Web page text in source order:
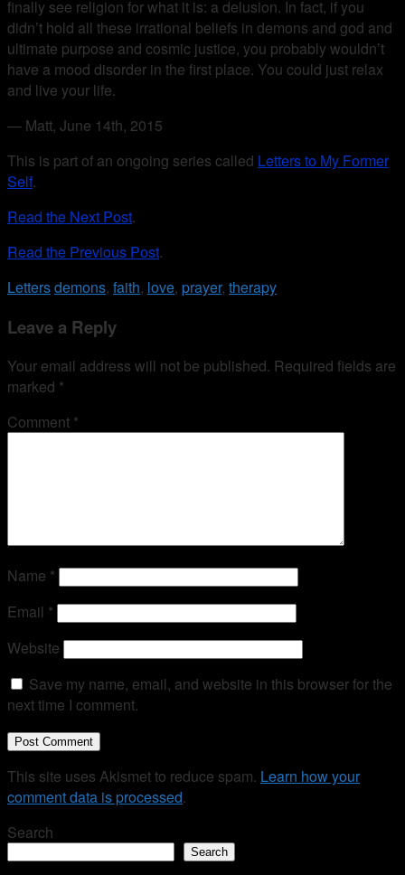
finally see religion for what it is: a delusion. In fact, if you
didn’t hold all these irrational beliefs in demons and god and
ultimate purpose and cosmic justice, you probably wouldn’t
have a mood disorder in the first place. You could just relax
and live your life.
— Matt, June 14th, 2015
This is part of an ongoing series called Letters to My Former
Self.
Read the Next Post.
Read the Previous Post.
Lettersdemons, faith, love, prayer, therapy
Leave a Reply
Your email address will not be published. Required fields are
marked *
Comment *
Name *
Email *
Website
Save my name, email, and website in this browser for the
next time I comment.
This site uses Akismet to reduce spam. Learn how your
comment data is processed.
Search
Search